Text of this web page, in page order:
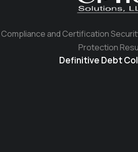
Compliance and Certification
Protection
Definitive Debt